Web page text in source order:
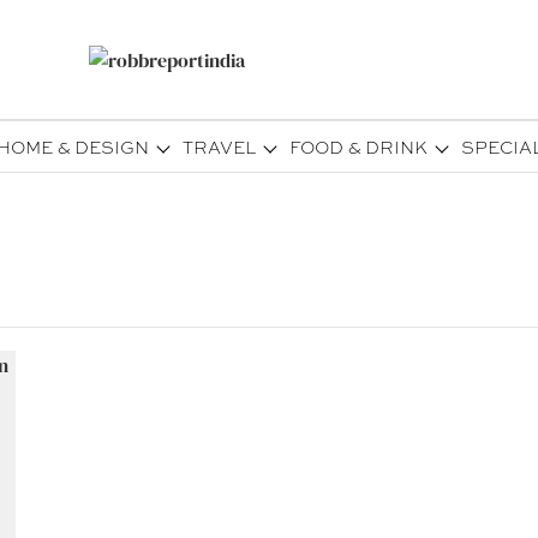
& DESIGN TRAVEL FOOD & DRINK